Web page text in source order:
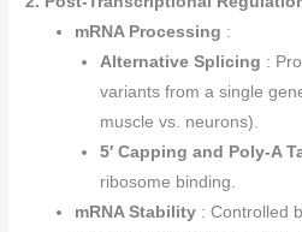
mRNA Processing :
Alternative Splicing :
variants from a single
muscle vs. neurons).
5′ Capping and Poly-A
ribosome binding.
mRNA Stability : Controlled